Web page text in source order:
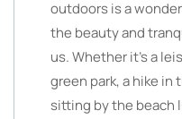
outdoors is a
the beauty and
us. Whether it’s a
green park, a hike
sitting by the beach